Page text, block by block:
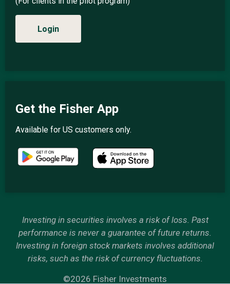
Login
Get the Fisher App
Available for US customers only.
Investing in securities involves a risk of loss. Past
performance is never a guarantee of future returns.
Investing in foreign stock markets involves additional
risks, such as the risk of currency fluctuations.
©2026 Fisher Investments